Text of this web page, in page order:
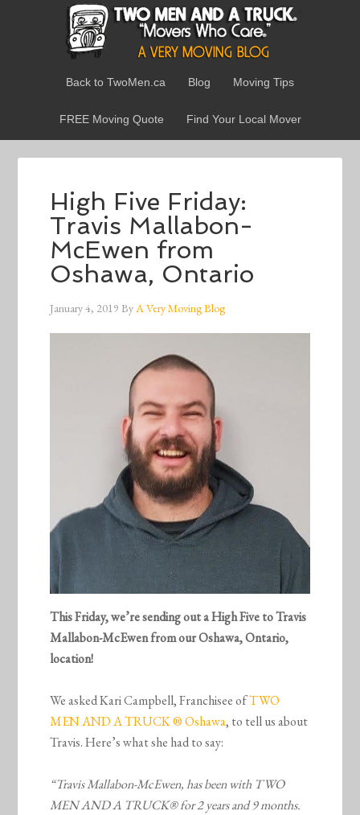
Back to TwoMen.ca Blog Moving Tips
FREE Moving Quote Find Your Local Mover
High Five Friday:
Travis Mallabon-
McEwen from
Oshawa, Ontario
January 4, 2019 ByA Very Moving Blog
This Friday, we’re sending out a High Five toTravis
Mallabon-McEwen from our Oshawa, Ontario,
location!
We asked Kari Campbell, Franchisee ofTWO
MEN AND A TRUCK ® Oshawa, to tell us about
Travis. Here’s what she had to say:
“Travis Mallabon-McEwen, has been with TWO
MEN AND A TRUCK® for 2 years and 9 months.